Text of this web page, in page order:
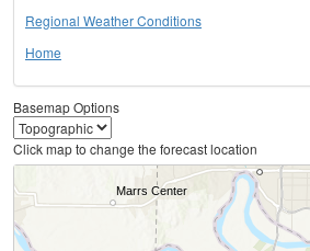
Regional Weather Conditions
Home
Basemap Options
Click map to change the forecast location